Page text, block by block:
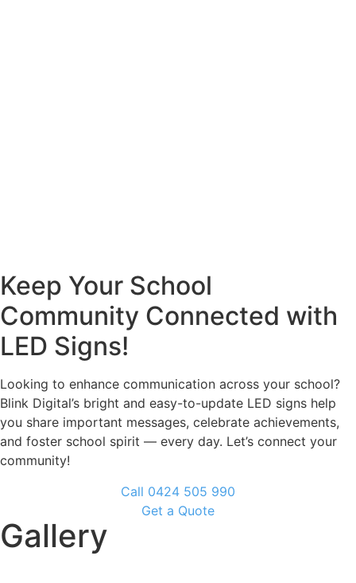
Keep Your School
Community Connected with
LED Signs!
Looking to enhance communication across your school?
Blink Digital’s bright and easy-to-update LED signs help
you share important messages, celebrate achievements,
and foster school spirit — every day. Let’s connect your
community!
Call 0424 505 990
Get a Quote
Gallery